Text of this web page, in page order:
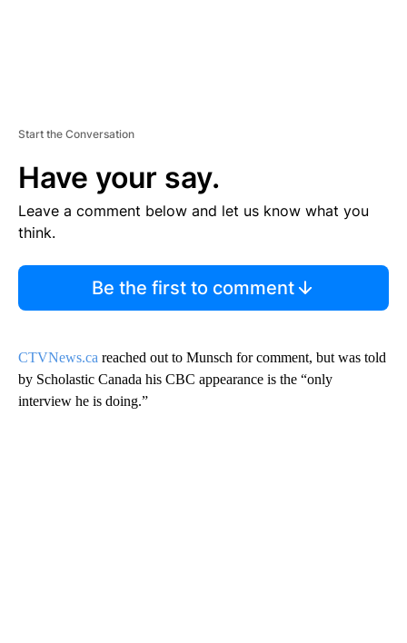
Start the Conversation
Have your say.
Leave a comment below and let us know what you
think.
Be the first to comment
CTVNews.ca reached out to Munsch for comment, but was told
by Scholastic Canada his CBC appearance is the “only
interview he is doing.”